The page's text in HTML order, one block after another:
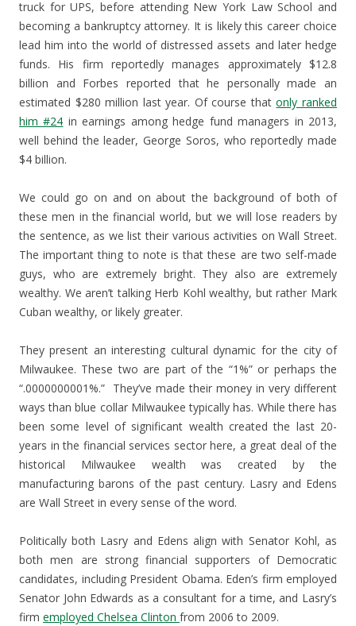
truck for UPS, before attending New York Law School and
becoming a bankruptcy attorney. It is likely this career choice
lead him into the world of distressed assets and later hedge
funds. His firm reportedly manages approximately $12.8
billion and Forbes reported that he personally made an
estimated $280 million last year. Of course thatonly ranked
him #24 in earnings among hedge fund managers in 2013,
well behind the leader, George Soros, who reportedly made
$4 billion.
We could go on and on about the background of both of
these men in the financial world, but we will lose readers by
the sentence, as we list their various activities on Wall Street.
The important thing to note is that these are two self-made
guys, who are extremely bright. They also are extremely
wealthy. We aren’t talking Herb Kohl wealthy, but rather Mark
Cuban wealthy, or likely greater.
They present an interesting cultural dynamic for the city of
Milwaukee. These two are part of the “1%” or perhaps the
“.0000000001%.” They’ve made their money in very different
ways than blue collar Milwaukee typically has. While there has
been some level of significant wealth created the last 20-
years in the financial services sector here, a great deal of the
historical Milwaukee wealth was created by the
manufacturing barons of the past century. Lasry and Edens
are Wall Street in every sense of the word.
Politically both Lasry and Edens align with Senator Kohl, as
both men are strong financial supporters of Democratic
candidates, including President Obama. Eden’s firm employed
Senator John Edwards as a consultant for a time, and Lasry’s
firm employed Chelsea Clinton from 2006 to 2009.